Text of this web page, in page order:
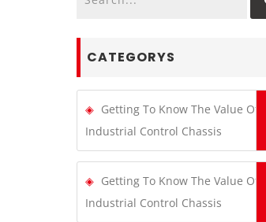
CATEGORYS
Getting To Know The Value Of
Industrial Control Chassis
Getting To Know The Value Of
Industrial Control Chassis